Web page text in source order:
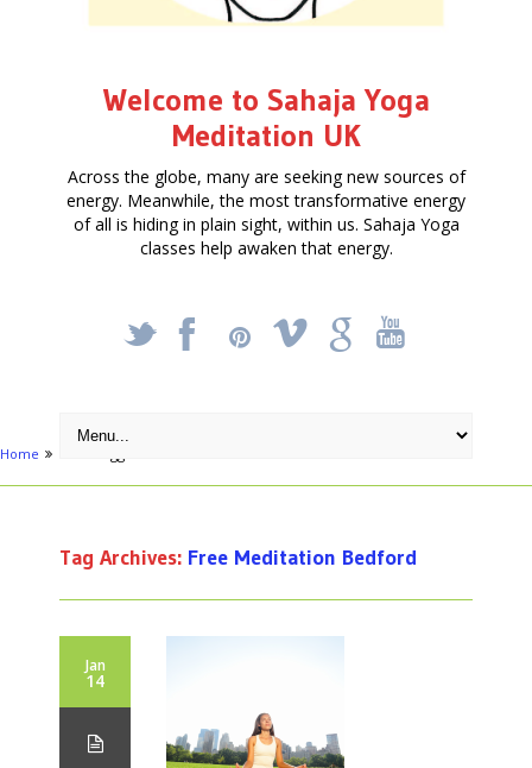
Welcome to Sahaja Yoga
Meditation UK
Across the globe, many are seeking new sources of
energy. Meanwhile, the most transformative energy
of all is hiding in plain sight, within us. Sahaja Yoga
classes help awaken that energy.
_ X ! k '
Home
Tag Archives: Free Meditation Bedford
Jan
14